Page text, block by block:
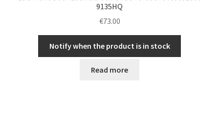
9135HQ
€73.00
Notify when the product is in stock
Read more